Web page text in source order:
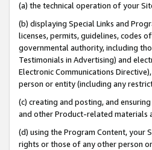
(a) the technical operation of your
(b) displaying Special Links and
licenses, permits, guidelines, codes
governmental authority, including
Testimonials in Advertising) and
Electronic Communications
person or entity (including any
(c) creating and posting, and
and other Product-related materials
(d) using the Program Content, your
rights or those of any other person